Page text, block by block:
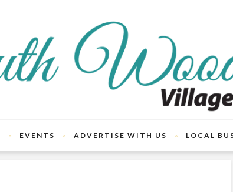
EVENTS ADVERTISE WITH US LOCAL